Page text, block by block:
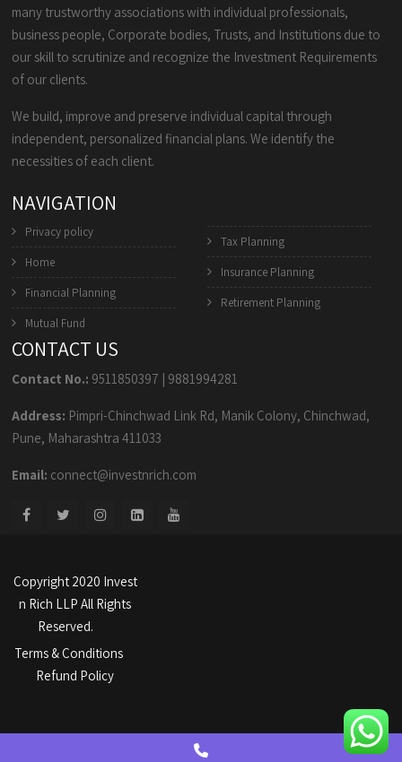
many trustworthy associations with individual professionals,
business people, Corporate bodies, Trusts, and Institutions due to
our skill to scrutinize and recognize the Investment Requirements
of our clients.
We build, improve and preserve individual capital through
independent, personalized financial plans. We identify the
necessities of each client.
NAVIGATION
Privacy policy
Home
Financial Planning
Mutual Fund
Tax Planning
Insurance Planning
Retirement Planning
CONTACT US
Contact No.: 9511850397 | 9881994281
Address: Pimpri-Chinchwad Link Rd, Manik Colony, Chinchwad,
Pune, Maharashtra 411033
Email: connect@investnrich.com
Copyright 2020 Invest
n Rich LLP All Rights
Reserved.
Terms & Conditions
Refund Policy